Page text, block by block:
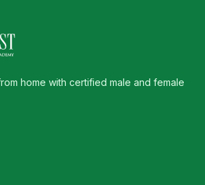
home with certified male and female